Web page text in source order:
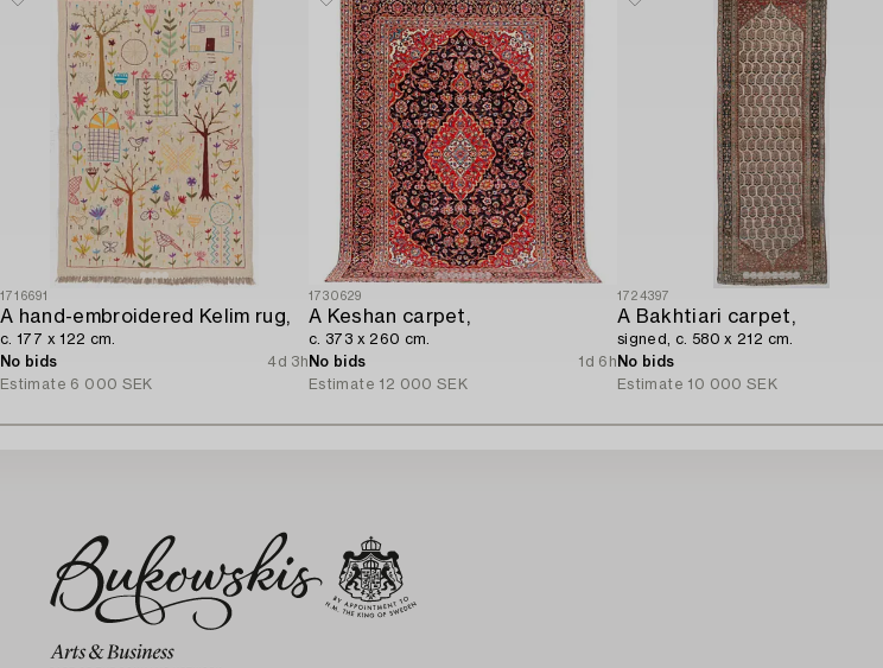
1716691
A hand-embroidered Kelim rug,
c. 177 x 122 cm.
No bids
4d 3h
Estimate 6 000 SEK
1730629
A Keshan carpet,
c. 373 x 260 cm.
No bids
1d 6h
Estimate 12 000 SEK
1724397
A Bakhtiari carpet,
signed, c. 580 x 212 cm.
No bids
Estimate 10 000 SEK